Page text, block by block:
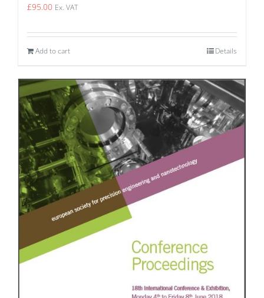
£95.00 Ex. VAT
Add to cart Details